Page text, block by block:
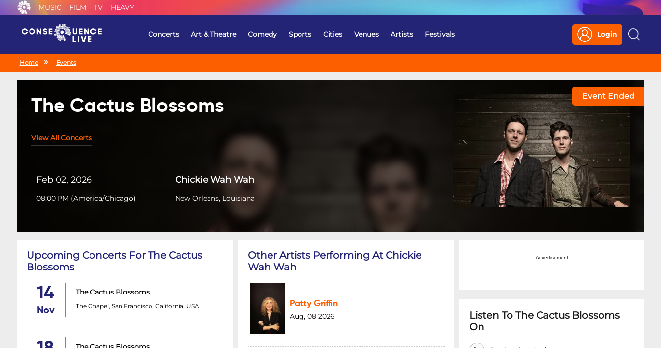
MUSIC FILM TV HEAVY
Concerts Art & Theatre Comedy Sports Cities Venues Artists Festivals Login
Search
Home Events
The Cactus Blossoms
View All Concerts
Feb 02, 2026
08:00 PM (America/Chicago)
Chickie Wah Wah
New Orleans, Louisiana
Event Ended
Upcoming Concerts For The Cactus
Blossoms
14
Nov
The Cactus Blossoms
The Chapel, San Francisco, California, USA
Other Artists Performing At Chickie
Wah Wah
Patty Griffin
Aug, 08 2026
Advertisement
Listen To The Cactus Blossoms
On